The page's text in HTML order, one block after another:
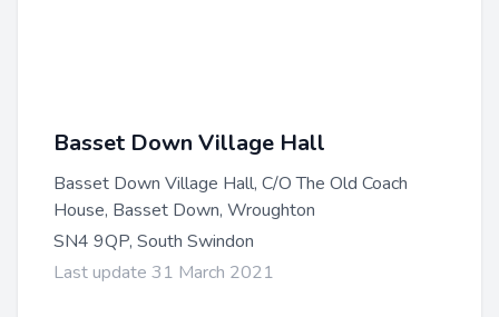
Basset Down Village Hall
Basset Down Village Hall, C/O The Old Coach
House, Basset Down, Wroughton
SN4 9QP, South Swindon
Last update 31 March 2021